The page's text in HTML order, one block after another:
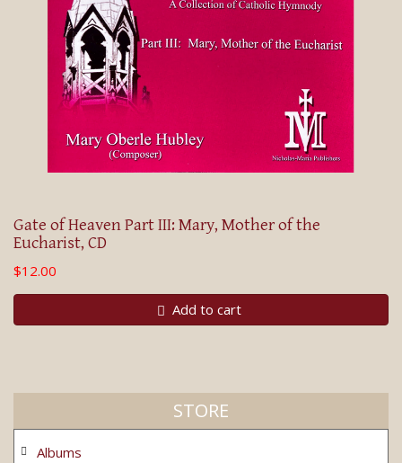
Gate of Heaven Part III: Mary, Mother of the
Eucharist, CD
$12.00
Add to cart
STORE
Albums